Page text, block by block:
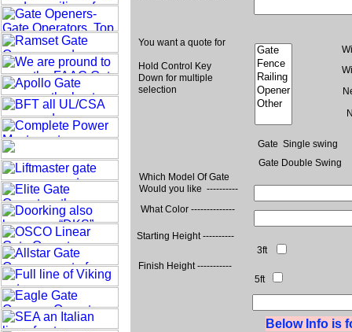
You want a quote for
Hold Control Key
Down for multiple
selection
Which Model Of Gate
Would you like ----------
What Color --------------
Starting Height ----------
Finish Height -----------
Gate Single swing
Gate Double Swing
3ft
5ft
Below Info is